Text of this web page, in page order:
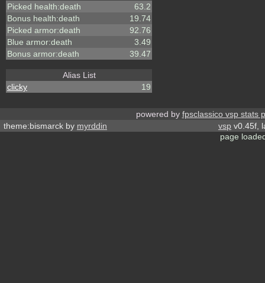
Picked health:death
63.2
Bonus health:death
19.74
Picked armor:death
92.76
Blue armor:death
3.49
Bonus armor:death
39.47
Alias List
clicky
19
powered by fpsclassico vsp stats
theme:bismarck by myrddin vsp v0.45f,
page